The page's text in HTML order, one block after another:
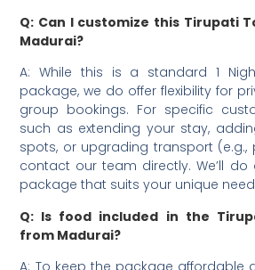
Q: Can I customize this Tirupati
Madurai?
A: While this is a standard 1
package, we do offer flexibility for
group bookings. For specific
such as extending your stay,
spots, or upgrading transport (e.g.,
contact our team directly. We’ll
package that suits your unique
Q: Is food included in the
from Madurai?